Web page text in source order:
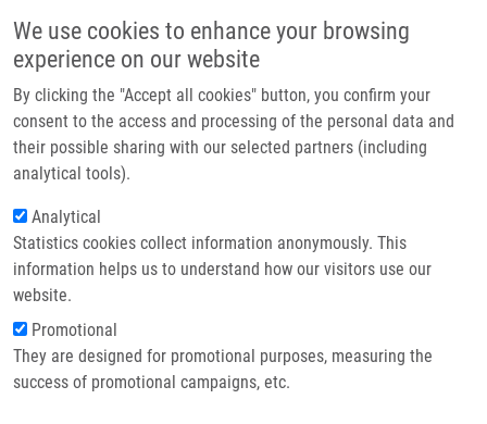
We use cookies to enhance your browsing
experience on our website
By clicking the "Accept all cookies" button, you confirm your
consent to the access and processing of the personal data and
their possible sharing with our selected partners (including
analytical tools).
Analytical
Statistics cookies collect information anonymously. This
information helps us to understand how our visitors use our
website.
Promotional
They are designed for promotional purposes, measuring the
success of promotional campaigns, etc.
Header image
Breadcrumb
Home
Collaborative Exercise: Analysis of Age Estimation Using a QIAGEN
Protocol and The PyroMark Q48 Platform